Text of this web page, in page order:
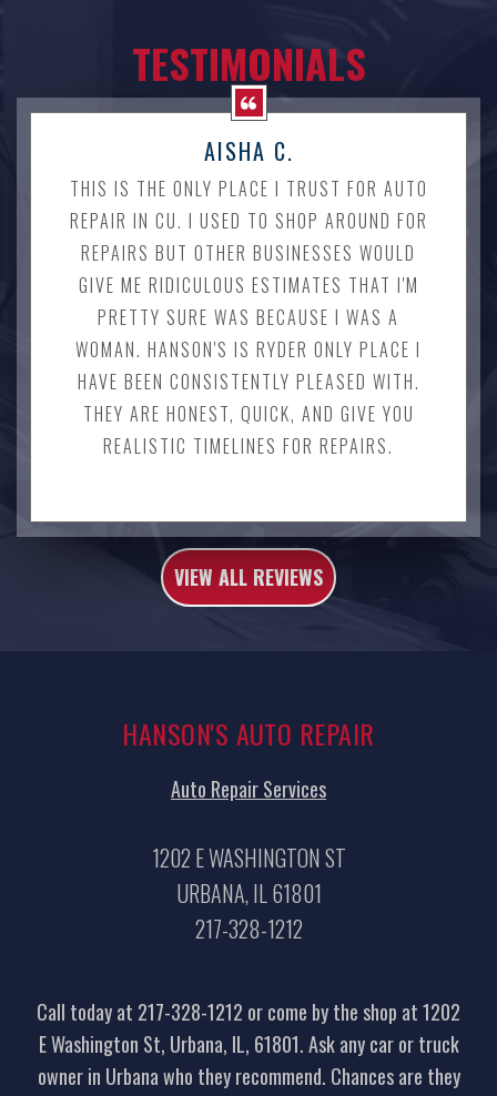
TESTIMONIALS
AISHA C.
THIS IS THE ONLY PLACE I TRUST FOR AUTO
REPAIR IN CU. I USED TO SHOP AROUND FOR
REPAIRS BUT OTHER BUSINESSES WOULD
GIVE ME RIDICULOUS ESTIMATES THAT I'M
PRETTY SURE WAS BECAUSE I WAS A
WOMAN. HANSON'S IS RYDER ONLY PLACE I
HAVE BEEN CONSISTENTLY PLEASED WITH.
THEY ARE HONEST, QUICK, AND GIVE YOU
REALISTIC TIMELINES FOR REPAIRS.
VIEW ALL REVIEWS
HANSON'S AUTO REPAIR
Auto Repair Services
1202 E WASHINGTON ST
URBANA, IL 61801
217-328-1212
Call today at 217-328-1212 or come by the shop at 1202
E Washington St, Urbana, IL, 61801. Ask any car or truck
owner in Urbana who they recommend. Chances are they